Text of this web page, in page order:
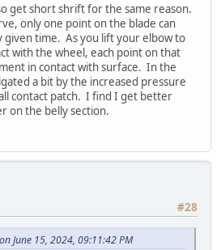
get short shrift for the same reason.
only one point on the blade can
given time. As you lift your elbow to
with the wheel, each point on that
in contact with surface. In the
a bit by the increased pressure
contact patch. I find I get better
on the belly section.
#28
June 15, 2024, 09:11:42 PM